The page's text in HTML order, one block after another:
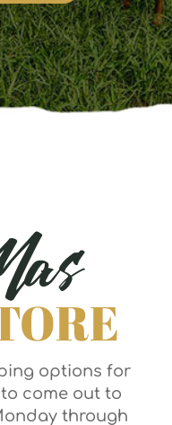
options for
come out to
through